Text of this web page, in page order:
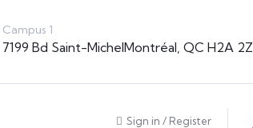
Campus 1
7199 Bd Saint-MichelMontréal, QC H2A
Sign in / Register